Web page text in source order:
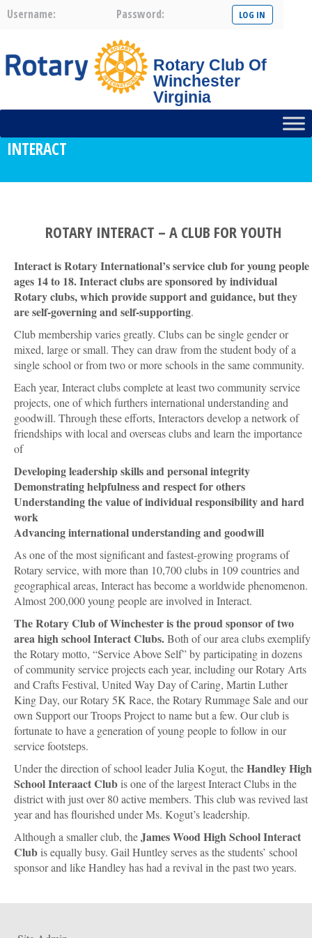
Username: Password:
Rotary Club Of
Winchester
Virginia
INTERACT
ROTARY INTERACT – A CLUB FOR YOUTH
Interact is Rotary International’s service club for young people
ages 14 to 18. Interact clubs are sponsored by individual
Rotary clubs, which provide support and guidance, but they
are self-governing and self-supporting.
Club membership varies greatly. Clubs can be single gender or
mixed, large or small. They can draw from the student body of a
single school or from two or more schools in the same community.
Each year, Interact clubs complete at least two community service
projects, one of which furthers international understanding and
goodwill. Through these efforts, Interactors develop a network of
friendships with local and overseas clubs and learn the importance
of
Developing leadership skills and personal integrity
Demonstrating helpfulness and respect for others
Understanding the value of individual responsibility and hard
work
Advancing international understanding and goodwill
As one of the most significant and fastest-growing programs of
Rotary service, with more than 10,700 clubs in 109 countries and
geographical areas, Interact has become a worldwide phenomenon.
Almost 200,000 young people are involved in Interact.
The Rotary Club of Winchester is the proud sponsor of two
area high school Interact Clubs.Both of our area clubs exemplify
the Rotary motto, “Service Above Self” by participating in dozens
of community service projects each year, including our Rotary Arts
and Crafts Festival, United Way Day of Caring, Martin Luther
King Day, our Rotary 5K Race, the Rotary Rummage Sale and our
own Support our Troops Project to name but a few. Our club is
fortunate to have a generation of young people to follow in our
service footsteps.
Under the direction of school leader Julia Kogut, theHandley High
School Interaact Clubis one of the largest Interact Clubs in the
district with just over 80 active members. This club was revived last
year and has flourished under Ms. Kogut’s leadership.
Although a smaller club, theJames Wood High School Interact
Clubis equally busy. Gail Huntley serves as the students’ school
sponsor and like Handley has had a revival in the past two years.